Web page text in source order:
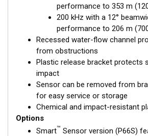
performance to 353 m
200 kHz with a 12°
performance to 206 m
Recessed water-flow channel
from obstructions
Plastic release bracket protects
impact
Sensor can be removed from
for easy service or storage
Chemical and impact-resistant
Options
Smart™ Sensor version (P66S)